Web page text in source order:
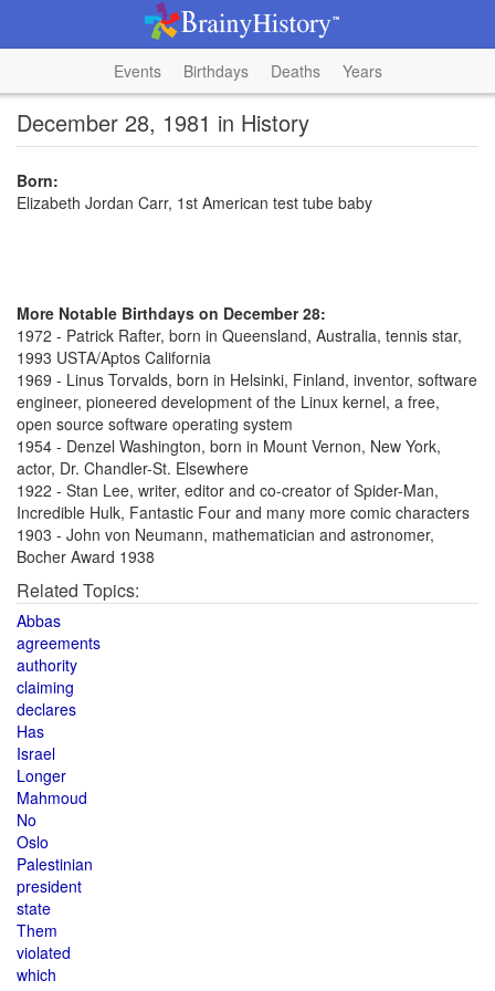
Events Birthdays Deaths Years
December 28, 1981 in History
Born:
Elizabeth Jordan Carr, 1st American test tube baby
More Notable Birthdays on December 28:
1972 - Patrick Rafter, born in Queensland, Australia, tennis star,
1993 USTA/Aptos California
1969 - Linus Torvalds, born in Helsinki, Finland, inventor, software
engineer, pioneered development of the Linux kernel, a free,
open source software operating system
1954 - Denzel Washington, born in Mount Vernon, New York,
actor, Dr. Chandler-St. Elsewhere
1922 - Stan Lee, writer, editor and co-creator of Spider-Man,
Incredible Hulk, Fantastic Four and many more comic characters
1903 - John von Neumann, mathematician and astronomer,
Bocher Award 1938
Related Topics:
Abbas
agreements
authority
claiming
declares
Has
Israel
Longer
Mahmoud
No
Oslo
Palestinian
president
state
Them
violated
which